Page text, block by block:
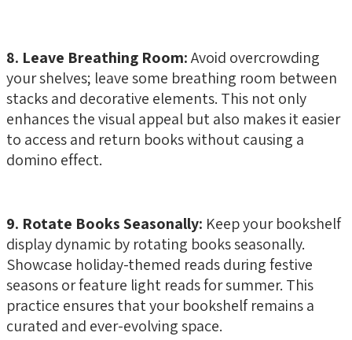
8. Leave Breathing Room:Avoid overcrowding
your shelves; leave some breathing room between
stacks and decorative elements. This not only
enhances the visual appeal but also makes it easier
to access and return books without causing a
domino effect.
9. Rotate Books Seasonally: Keep your bookshelf
display dynamic by rotating books seasonally.
Showcase holiday-themed reads during festive
seasons or feature light reads for summer. This
practice ensures that your bookshelf remains a
curated and ever-evolving space.